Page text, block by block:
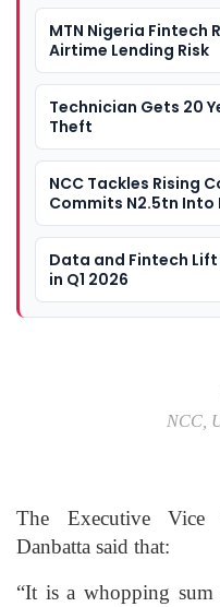
MTN Nigeria Fintech
Airtime Lending Risk
Technician Gets 20
Theft
NCC Tackles Rising
Commits N2.5tn
Data and Fintech
in Q1 2026
Executive
NCC,
The Executive
Danbatta said that:
“It is a whopping